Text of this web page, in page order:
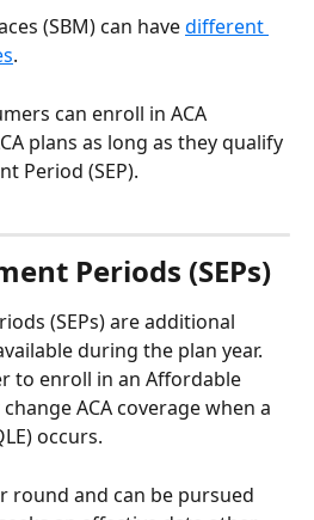
(SBM) can have different
.
can enroll in ACA
plans as long as they qualify
Period (SEP).
Periods (SEPs)
(SEPs) are additional
during the plan year.
to enroll in an Affordable
ACA coverage when a
occurs.
round and can be pursued